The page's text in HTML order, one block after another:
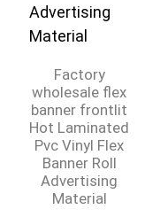
Factory
wholesale flex
banner frontlit
Hot Laminated
Pvc Vinyl Flex
Banner Roll
Advertising
Material